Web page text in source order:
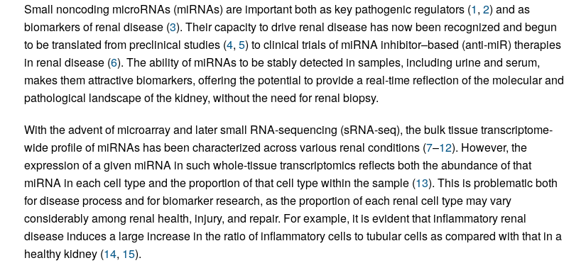
Small noncoding microRNAs (miRNAs) are important both as key pathogenic regulators (1, 2) and as
biomarkers of renal disease (3). Their capacity to drive renal disease has now been recognized and begun
to be translated from preclinical studies (4, 5) to clinical trials of miRNA inhibitor–based (anti-miR) therapies
in renal disease (6). The ability of miRNAs to be stably detected in samples, including urine and serum,
makes them attractive biomarkers, offering the potential to provide a real-time reflection of the molecular and
pathological landscape of the kidney, without the need for renal biopsy.
With the advent of microarray and later small RNA-sequencing (sRNA-seq), the bulk tissue transcriptome-
wide profile of miRNAs has been characterized across various renal conditions (7–12). However, the
expression of a given miRNA in such whole-tissue transcriptomics reflects both the abundance of that
miRNA in each cell type and the proportion of that cell type within the sample (13). This is problematic both
for disease process and for biomarker research, as the proportion of each renal cell type may vary
considerably among renal health, injury, and repair. For example, it is evident that inflammatory renal
disease induces a large increase in the ratio of inflammatory cells to tubular cells as compared with that in a
healthy kidney (14, 15).